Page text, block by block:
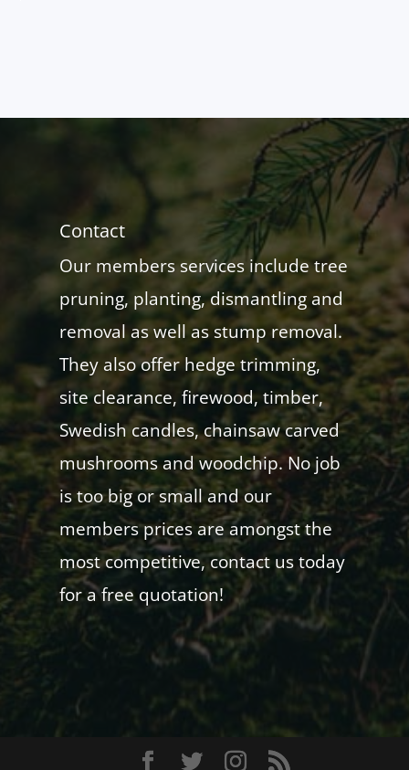
Contact
Our members services include tree
pruning, planting, dismantling and
removal as well as stump removal.
They also offer hedge trimming,
site clearance, firewood, timber,
Swedish candles, chainsaw carved
mushrooms and woodchip. No job
is too big or small and our
members prices are amongst the
most competitive, contact us today
for a free quotation!